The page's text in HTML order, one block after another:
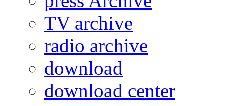
TV archive
radio archive
download
download center